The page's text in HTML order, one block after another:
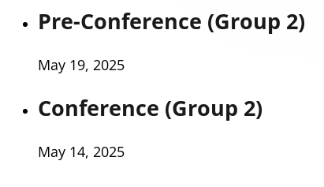
Pre-Conference (Group 2)
May 19, 2025
Conference (Group 2)
May 14, 2025